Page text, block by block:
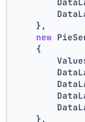
    },
new
    {
    },